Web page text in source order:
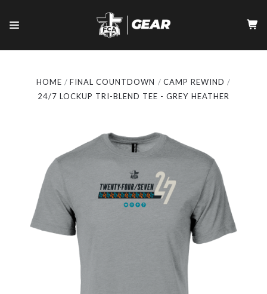
HOME FINAL COUNTDOWN
CAMP REWIND
24/7 LOCKUP TRI-BLEND TEE - GREY HEATHER